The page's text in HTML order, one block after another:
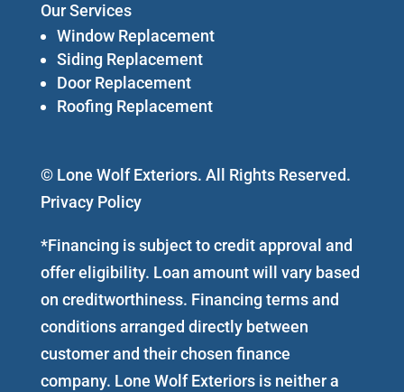
Our Services
Window Replacement
Siding Replacement
Door Replacement
Roofing Replacement
© Lone Wolf Exteriors. All Rights Reserved.
Privacy Policy
*Financing is subject to credit approval and
offer eligibility. Loan amount will vary based
on creditworthiness. Financing terms and
conditions arranged directly between
customer and their chosen finance
company. Lone Wolf Exteriors is neither a